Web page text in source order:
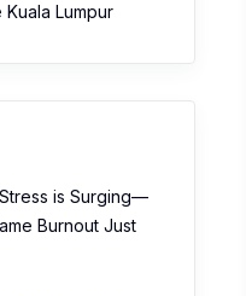
Lumpur
is Surging—
Burnout Just